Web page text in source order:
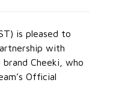
is pleased to
with
Cheeki, who
Official